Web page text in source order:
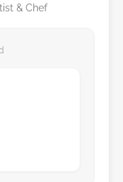
& Chef